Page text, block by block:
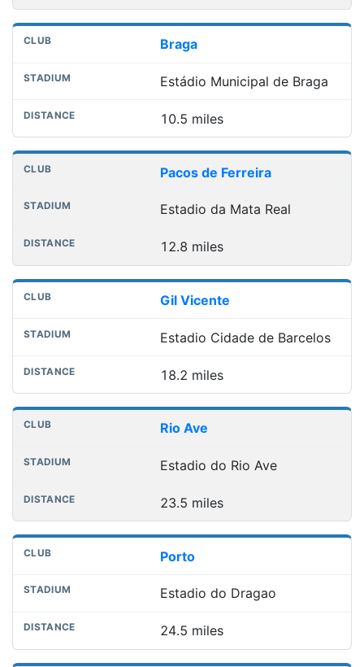
Braga
Estádio Municipal de Braga
10.5 miles
Pacos de Ferreira
Estadio da Mata Real
12.8 miles
Gil Vicente
Estadio Cidade de Barcelos
18.2 miles
Rio Ave
Estadio do Rio Ave
23.5 miles
Porto
Estadio do Dragao
24.5 miles